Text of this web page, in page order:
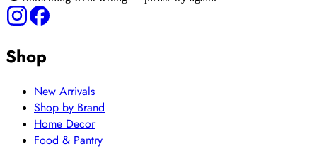
Shop
New Arrivals
Shop by Brand
Home Decor
Food & Pantry